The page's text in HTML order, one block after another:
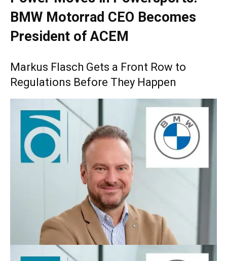
BMW Motorrad CEO Becomes
President of ACEM
Markus Flasch Gets a Front Row to
Regulations Before They Happen